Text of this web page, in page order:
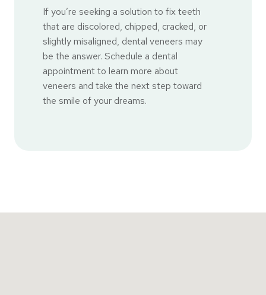
If you’re seeking a solution to fix teeth
that are discolored, chipped, cracked, or
slightly misaligned, dental veneers may
be the answer. Schedule a dental
appointment to learn more about
veneers and take the next step toward
the smile of your dreams.